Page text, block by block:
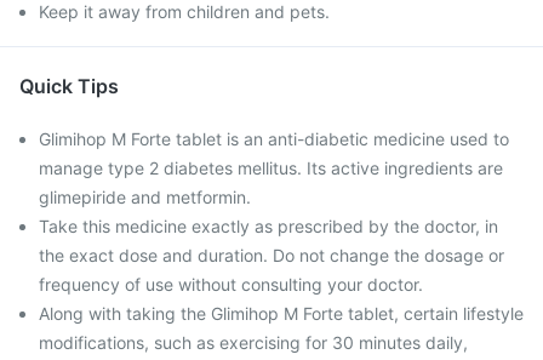
Keep it away from children and pets.
Quick Tips
Glimihop M Forte tablet is an anti-diabetic medicine used to
manage type 2 diabetes mellitus. Its active ingredients are
glimepiride and metformin.
Take this medicine exactly as prescribed by the doctor, in
the exact dose and duration. Do not change the dosage or
frequency of use without consulting your doctor.
Along with taking the Glimihop M Forte tablet, certain lifestyle
modifications, such as exercising for 30 minutes daily,